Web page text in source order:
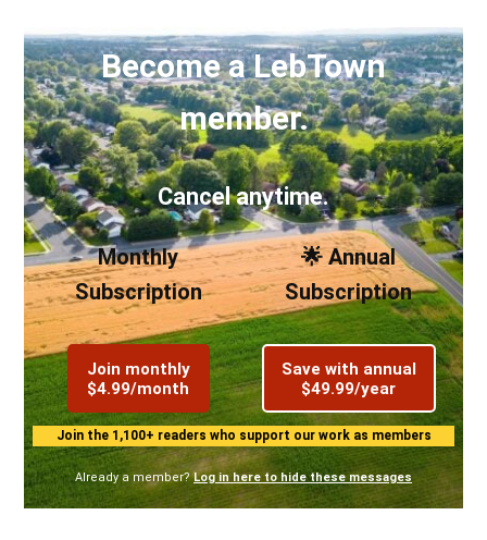
Become a LebTown
member.
Cancel anytime.
Monthly
Subscription
Join monthly
$4.99/month
🌟 Annual
Subscription
Save with annual
$49.99/year
Join the 1,100+ readers who support our work as members
Already a member? Log in here to hide these messages